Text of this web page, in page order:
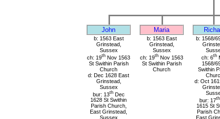
John Maria
b: 1563 East
Grinstead,
Sussex
ch: 19th Nov 1563
St Swithin Parish
Church
d: Dec 1628 East
Grinstead,
Sussex
bur: 13thDec
1628 St Swithin
Parish Church,
East Grinstead,
Sussex
b: 1563 East
Grinstead,
Sussex
ch: 19th Nov 1563
St Swithin Parish
Church
b: 1568/
ch: 6th
1568/
Swithin
d: Oct
bur: 17th
1615 St
Parish
East